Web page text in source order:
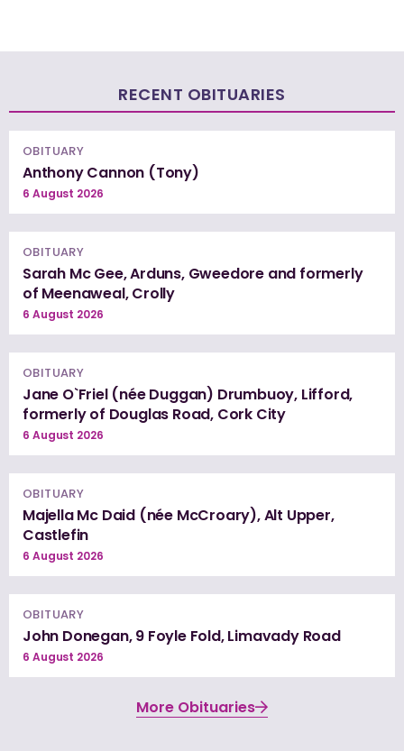
RECENT OBITUARIES
OBITUARY
Anthony Cannon (Tony)
6 August 2026
OBITUARY
Sarah Mc Gee, Arduns, Gweedore and formerly
of Meenaweal, Crolly
6 August 2026
OBITUARY
Jane O`Friel (née Duggan) Drumbuoy, Lifford,
formerly of Douglas Road, Cork City
6 August 2026
OBITUARY
Majella Mc Daid (née McCroary), Alt Upper,
Castlefin
6 August 2026
OBITUARY
John Donegan, 9 Foyle Fold, Limavady Road
6 August 2026
More Obituaries